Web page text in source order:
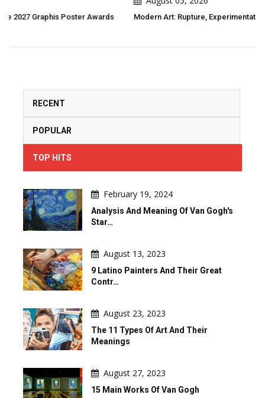
Modern Art: Rupture, Experimentation, And New Visions Of The World
RECENT
POPULAR
TOP HITS
February 19, 2024
Analysis And Meaning Of Van Gogh's
Star…
August 13, 2023
9 Latino Painters And Their Great
Contr…
August 23, 2023
The 11 Types Of Art And Their
Meanings
August 27, 2023
15 Main Works Of Van Gogh